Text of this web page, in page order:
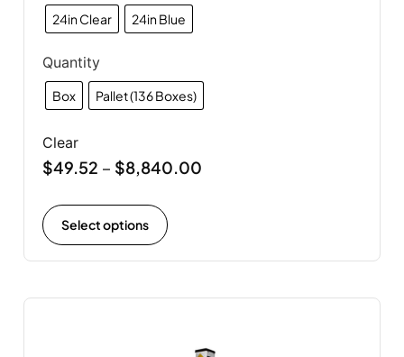
24in Clear 24in Blue
Quantity
Box Pallet (136 Boxes)
Clear
$49.52 – $8,840.00
Select options